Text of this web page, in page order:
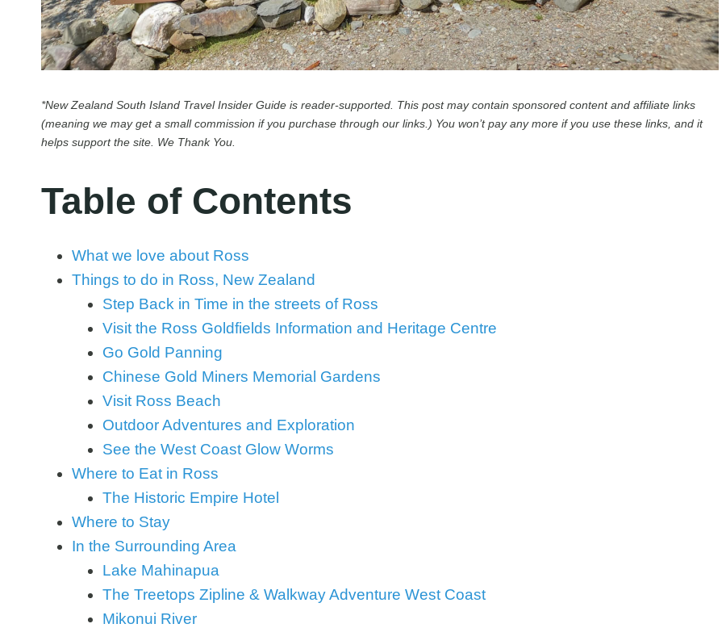
*New Zealand South Island Travel Insider Guide is reader-supported. This post may contain sponsored content and affiliate links
(meaning we may get a small commission if you purchase through our links.) You won’t pay any more if you use these links, and it
helps support the site. We Thank You.
Table of Contents
What we love about Ross
Things to do in Ross, New Zealand
Step Back in Time in the streets of Ross
Visit the Ross Goldfields Information and Heritage Centre
Go Gold Panning
Chinese Gold Miners Memorial Gardens
Visit Ross Beach
Outdoor Adventures and Exploration
See the West Coast Glow Worms
Where to Eat in Ross
The Historic Empire Hotel
Where to Stay
In the Surrounding Area
Lake Mahinapua
The Treetops Zipline & Walkway Adventure West Coast
Mikonui River